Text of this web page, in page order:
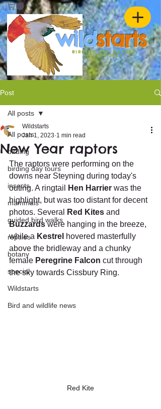
wildstarts
birding and nature
ADVENTURES
Post
All posts
birding
birding day tours
insects
mammals
guided bird walks
reptiles
botany
special
Wildstarts
Bird and wildlife news
All posts
New Year raptors
Wildstarts
Jan 1, 2023 1 min read
The raptors were performing on the
downs near Steyning during today's
outing. A ringtail
Hen Harrier was the
highlight, but was too distant for decent
photos. Several
Red Kites and
Buzzards were hanging in the breeze,
while a Kestrel hovered masterfully
above the bridleway and a chunky
female Peregrine Falcon cut through
the sky towards Cissbury Ring.
Red Kite